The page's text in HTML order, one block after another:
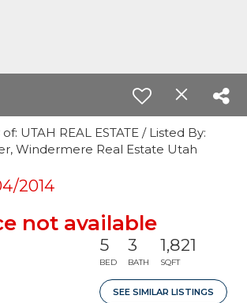
UTAH REAL ESTATE / Listed By:
Windermere Real Estate Utah
2014
not available
5
BED
3
BATH
1,821
SQFT
SEE SIMILAR LISTINGS